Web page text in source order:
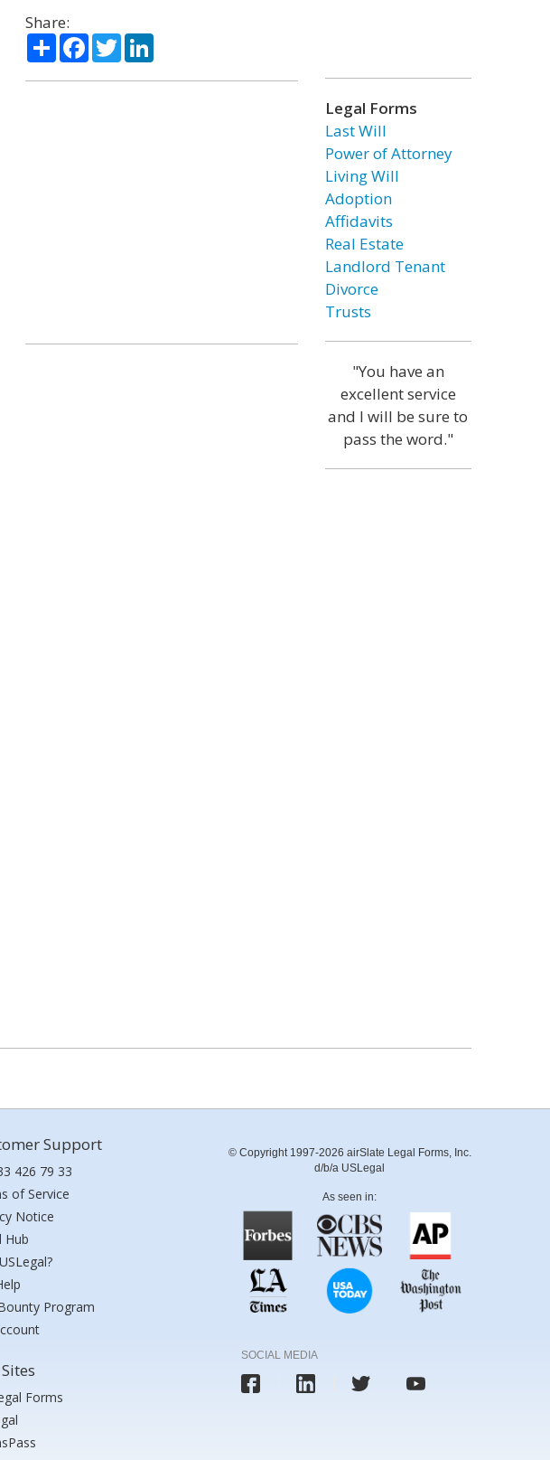
Share:
ShareFacebook
TwitterLinkedIn
Legal Forms
Last Will
Power of Attorney
Living Will
Adoption
Affidavits
Real Estate
Landlord Tenant
Divorce
Trusts
"You have an
excellent service
and I will be sure to
pass the word."
Support
426 79 33
of Service
Notice
Hub
Program
Forms
© Copyright 1997-2026 airSlate Legal Forms, Inc.
d/b/a USLegal
As seen in:
SOCIAL MEDIA